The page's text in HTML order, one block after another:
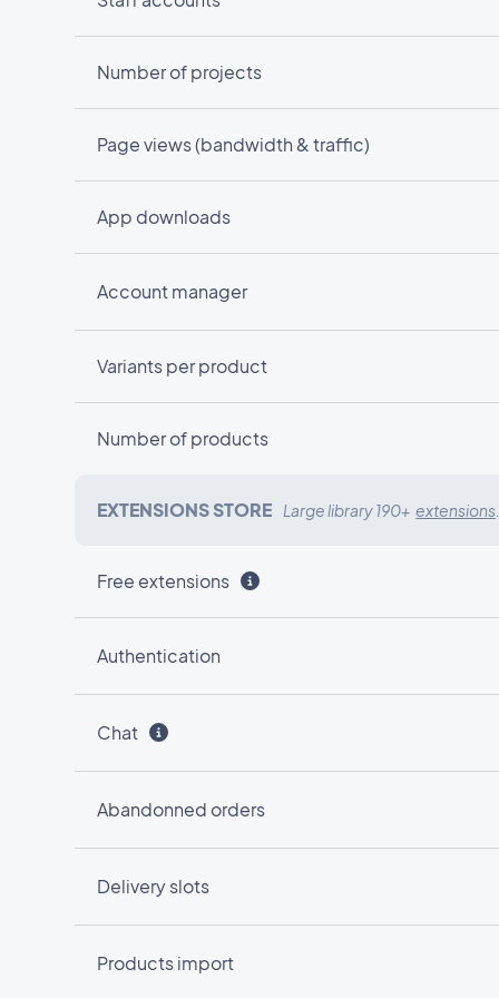
Number of projects
Page views (bandwidth & traffic)
App downloads
Account manager
Variants per product
Number of products
EXTENSIONS STORE Large library 190+ extensions
Free extensions
Authentication
Chat
Abandonned orders
Delivery slots
Products import